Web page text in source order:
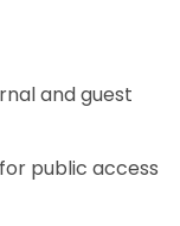
and guest
public access